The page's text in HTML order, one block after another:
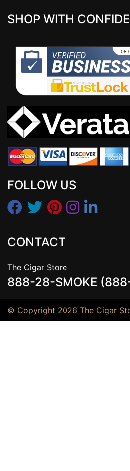
SHOP WITH
FOLLOW US
CONTACT
The Cigar Store
888-28-SMOKE
© Copyright 2026 The Cigar